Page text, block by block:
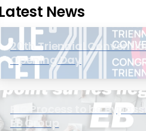
Latest News
20th Triennial
Opening Day
PIC Process to be
EB Group